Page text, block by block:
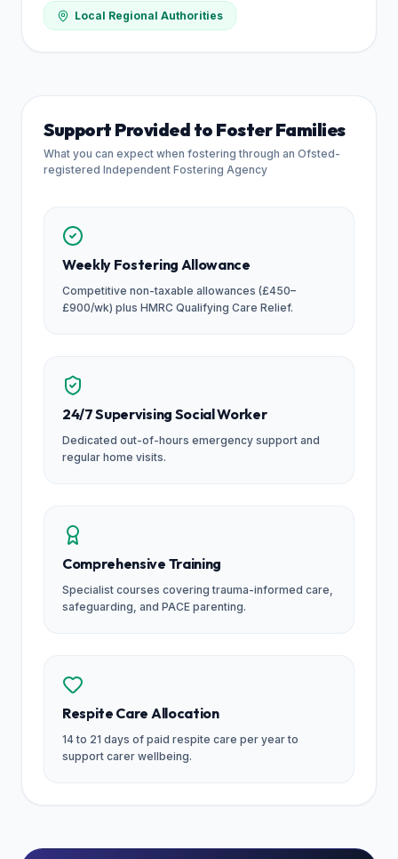
Local Regional Authorities
Support Provided to Foster Families
What you can expect when fostering through an Ofsted-
registered Independent Fostering Agency
Weekly Fostering Allowance
Competitive non-taxable allowances (£450–
£900/wk) plus HMRC Qualifying Care Relief.
24/7 Supervising Social Worker
Dedicated out-of-hours emergency support and
regular home visits.
Comprehensive Training
Specialist courses covering trauma-informed care,
safeguarding, and PACE parenting.
Respite Care Allocation
14 to 21 days of paid respite care per year to
support carer wellbeing.